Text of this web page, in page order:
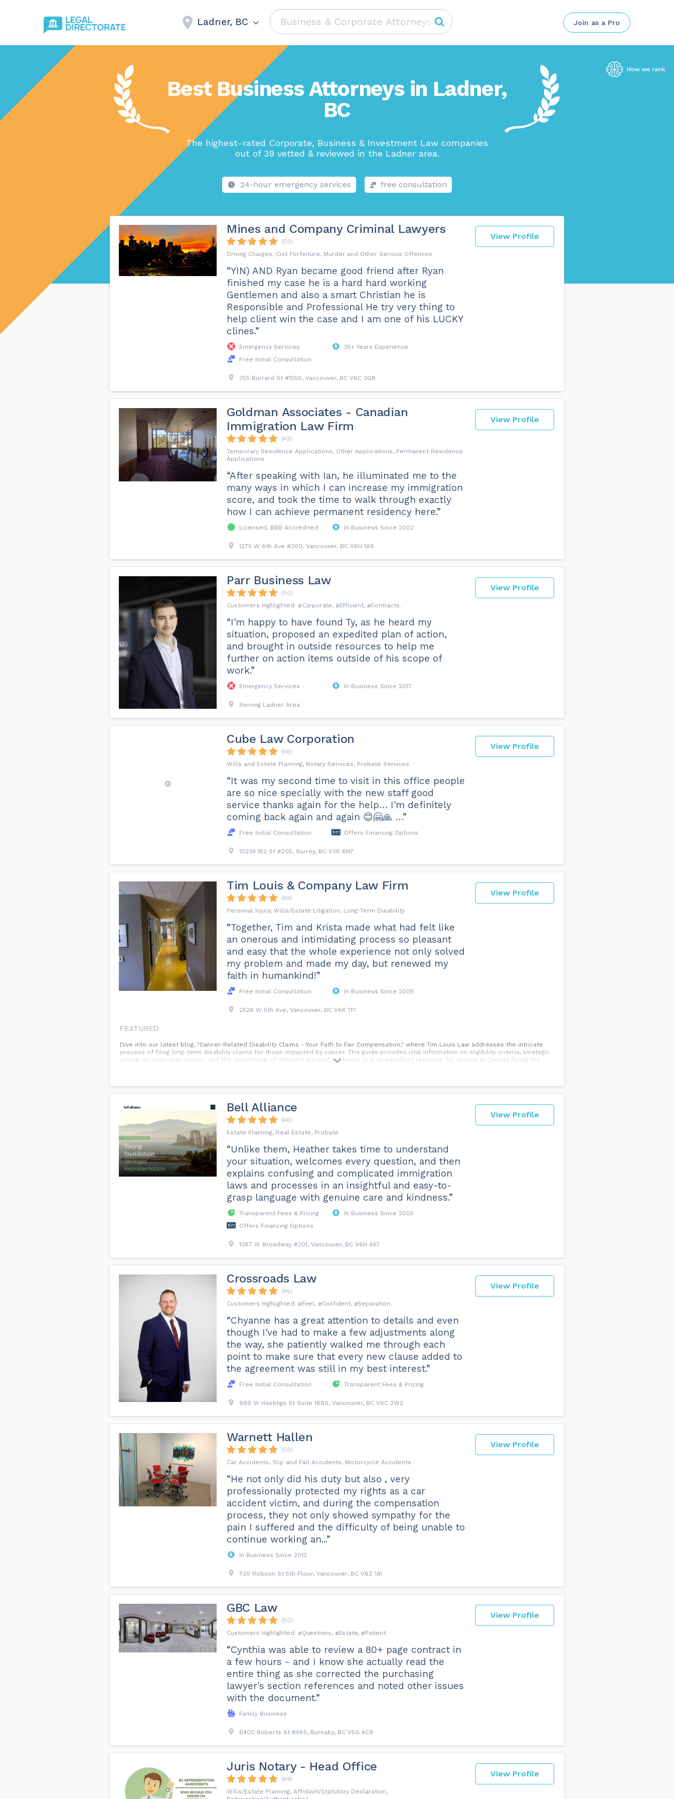
Ladner, BC Join as a Pro
Best Business Attorneys in Ladner,
BC
The highest-rated Corporate, Business & Investment Law companies
out of 39 vetted & reviewed in the Ladner area.
24-hour emergency services free consultation
View Profile
Mines and Company Criminal Lawyers
(50)
Driving Charges, Civil Forfeiture, Murder and Other Serious Offences
“YIN) AND Ryan became good friend after Ryan
finished my case he is a hard hard working
Gentlemen and also a smart Christian he is
Responsible and Professional He try very thing to
help client win the case and I am one of his LUCKY
clines.”
Emergency Services
35+ Years Experience
Free Initial Consultation
355 Burrard St #1550, Vancouver, BC V6C 2G8
View Profile
Goldman Associates - Canadian
Immigration Law Firm
(49)
Temporary Residence Applications, Other Applications, Permanent Residence
Applications
“After speaking with Ian, he illuminated me to the
many ways in which I can increase my immigration
score, and took the time to walk through exactly
how I can achieve permanent residency here.”
Licensed, BBB Accredited In Business Since 2002
1275 W 6th Ave #300, Vancouver, BC V6H 1A6
View Profile
Parr Business Law
(50)
Corporate
Efficient Contracts
“I'm happy to have found Ty, as he heard my
situation, proposed an expedited plan of action,
and brought in outside resources to help me
further on action items outside of his scope of
work.”
Emergency Services In Business Since 2017
Serving Ladner Area
View Profile
Cube Law Corporation
(48)
Wills and Estate Planning, Notary Services, Probate Services
“It was my second time to visit in this office people
are so nice specially with the new staff good
service thanks again for the help… I'm definitely
coming back again and again 😊🤗🙏 …”
Free Initial Consultation Offers Financing Options
10234 152 St #205, Surrey, BC V3R 6N7
View Profile
Tim Louis & Company Law Firm
(49)
Personal Injury, Wills/Estate Litigation, Long-Term Disability
“Together, Tim and Krista made what had felt like
an onerous and intimidating process so pleasant
and easy that the whole experience not only solved
my problem and made my day, but renewed my
faith in humankind!”
Free Initial Consultation In Business Since 2005
2526 W 5th Ave, Vancouver, BC V6K 1T1
FEATURED
Dive into our latest blog, "Cancer-Related Disability Claims - Your Path to Fair Compensation," where Tim Louis Law addresses the intricate
process of filing long-term disability claims for those impacted by cancer. This guide provides vital information on eligibility criteria, strategic
advice on claim preparation, and the importance of detailed medical evidence. It is an excellent resource for anyone in Canada facing the
View Profile
Bell Alliance
(46)
Estate Planning, Real Estate, Probate
“Unlike them, Heather takes time to understand
your situation, welcomes every question, and then
explains confusing and complicated immigration
laws and processes in an insightful and easy-to-
grasp language with genuine care and kindness.”
Transparent Fees & Pricing
In Business Since 2005
Offers Financing Options
1367 W Broadway #201, Vancouver, BC V6H 4A7
View Profile
Crossroads Law
(48)
Feel
Confident Separation
“Chyanne has a great attention to details and even
though I've had to make a few adjustments along
the way, she patiently walked me through each
point to make sure that every new clause added to
the agreement was still in my best interest.”
Free Initial Consultation Transparent Fees & Pricing
999 W Hastings St Suite 1660, Vancouver, BC V6C 2W2
View Profile
Warnett Hallen
(50)
Car Accidents, Slip and Fall Accidents, Motorcycle Accidents
“He not only did his duty but also , very
professionally protected my rights as a car
accident victim, and during the compensation
process, they not only showed sympathy for the
pain I suffered and the difficulty of being unable to
continue working an...”
In Business Since 2013
720 Robson St 5th Floor, Vancouver, BC V6Z 1A1
View Profile
GBC Law
(50)
Questions
Estate Patient
“Cynthia was able to review a 80+ page contract in
a few hours - and I know she actually read the
entire thing as she corrected the purchasing
lawyer's section references and noted other issues
with the document.”
Family Business
6400 Roberts St #485, Burnaby, BC V5G 4C9
View Profile
Juris Notary - Head Office
(49)
Wills/Estate Planning, Affidavit/Statutory Declaration,